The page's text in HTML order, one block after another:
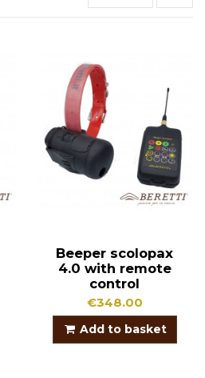
Beeper scolopax
4.0 with remote
control
€348.00
Add to basket